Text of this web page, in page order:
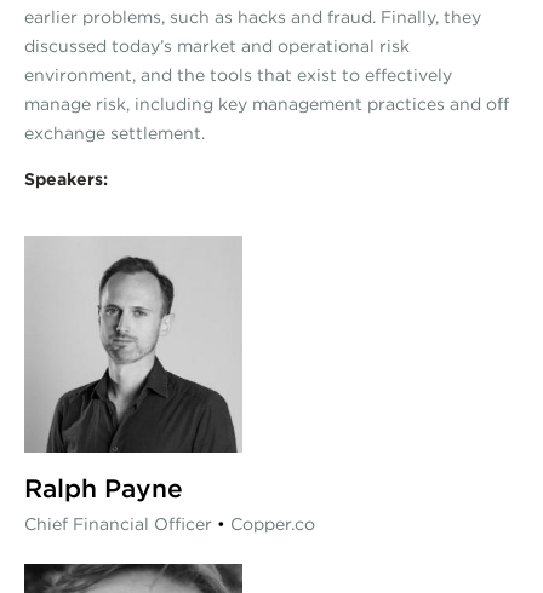
earlier problems, such as hacks and fraud. Finally, they
discussed today’s market and operational risk
environment, and the tools that exist to effectively
manage risk, including key management practices and off
exchange settlement.
Speakers:
Ralph Payne
Chief Financial Officer • Copper.co